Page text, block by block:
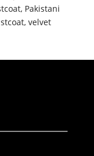
, Pakistani
, velvet